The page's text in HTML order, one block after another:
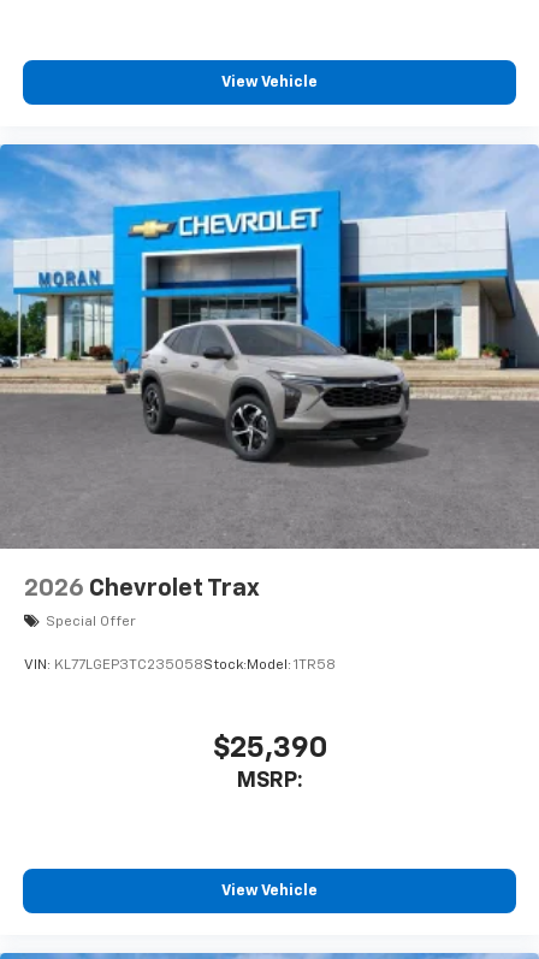
vehicle and on the SiriusXM app with
personalization features to make discovering
Google Automotive Services capable
View Vehicle
2026 Chevrolet Trax
Special Offer
VIN: KL77LGEP3TC235058Stock: Model: 1TR58
$25,390
MSRP:
View Vehicle